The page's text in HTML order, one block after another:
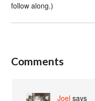
follow along.)
Comments
Joel says